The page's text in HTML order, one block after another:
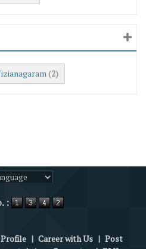
(2)
:
Profile | Career with Us | Post